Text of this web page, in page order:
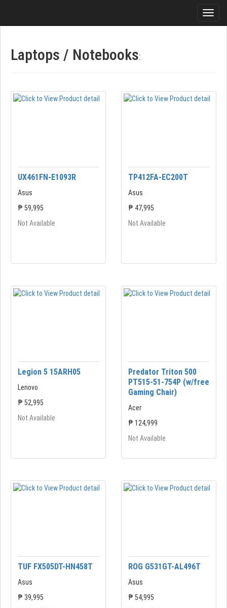
Laptops / Notebooks:
UX461FN-E1093R
Asus
₱ 59,995
Not Available
TP412FA-EC200T
Asus
₱ 47,995
Not Available
Legion 5 15ARH05
Lenovo
₱ 52,995
Not Available
Predator Triton 500
PT515-51-754P (w/free
Gaming Chair)
Acer
₱ 124,999
Not Available
TUF FX505DT-HN458T
Asus
₱ 39,995
ROG G531GT-AL496T
Asus
₱ 54,995